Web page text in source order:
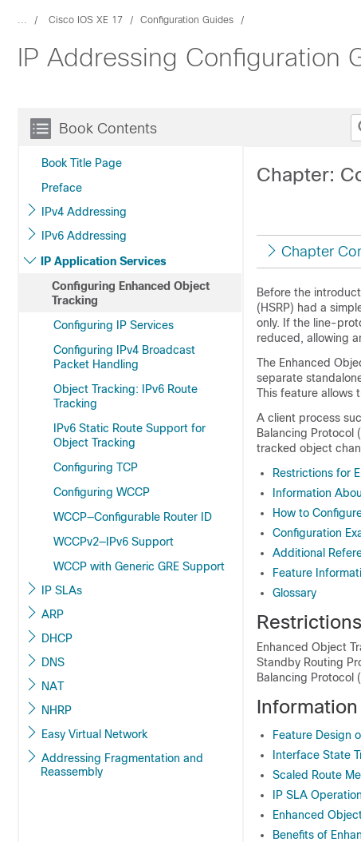
... Cisco IOS XE 17 Configuration Guides
IP Addressing Configuration
Book Contents
Book Title Page
Preface
IPv4 Addressing
IPv6 Addressing
IP Application Services
Configuring Enhanced Object
Tracking
Configuring IP Services
Configuring IPv4 Broadcast
Packet Handling
Object Tracking: IPv6 Route
Tracking
IPv6 Static Route Support for
Object Tracking
Configuring TCP
Configuring WCCP
WCCP—Configurable Router ID
WCCPv2—IPv6 Support
WCCP with Generic GRE Support
IP SLAs
ARP
DHCP
DNS
NAT
NHRP
Easy Virtual Network
Addressing Fragmentation and
Reassembly
Chapter:
Chapter
Before the
(HSRP) had a
only. If the line-
reduced, allowing
The Enhanced
separate
This feature allows
A client process
Balancing Protocol
tracked object
Restrictions for
Information
How to
Configuration
Additional
Feature
Glossary
Enhanced Object
Standby Routing
Balancing Protocol
Feature Design
Interface State
Scaled Route
IP SLA
Enhanced
Benefits of